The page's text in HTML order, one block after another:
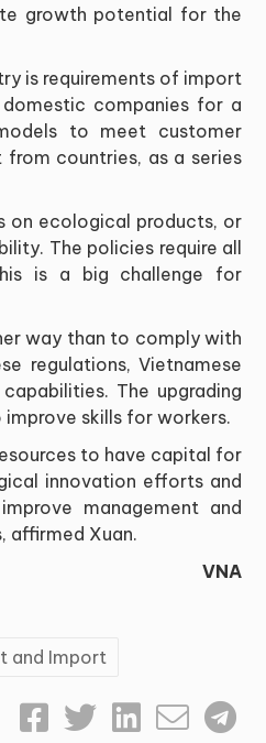
growth potential for the
is requirements of import
domestic companies for a
to meet customer
from countries, as a series
on ecological products, or
The policies require all
is a big challenge for
way than to comply with
regulations, Vietnamese
The upgrading
skills for workers.
to have capital for
innovation efforts and
management and
affirmed Xuan.
VNA
and Import